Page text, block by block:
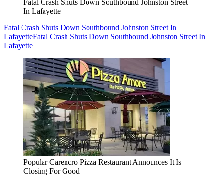
Fatal Crash Shuts Down Southbound Johnston Street
In Lafayette
Fatal Crash Shuts Down Southbound Johnston Street In
LafayetteFatal Crash Shuts Down Southbound Johnston Street In
Lafayette
Popular Carencro Pizza Restaurant Announces It Is
Closing For Good